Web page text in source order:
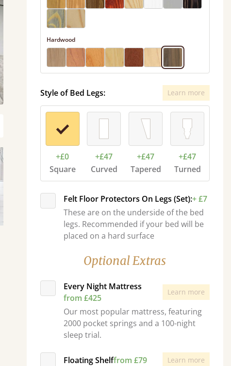
Hardwood
Style of Bed Legs: Learn more
+£0
Square
+£47
Curved
+£47
Tapered
+£47
Turned
Felt Floor Protectors On Legs (Set):+ £7
These are on the underside of the bed
legs. Recommended if your bed will be
placed on a hard surface
Optional Extras
Every Night Mattress
from £425
Learn more
Our most popular mattress, featuring
2000 pocket springs and a 100-night
sleep trial.
Floating Shelffrom £79 Learn more